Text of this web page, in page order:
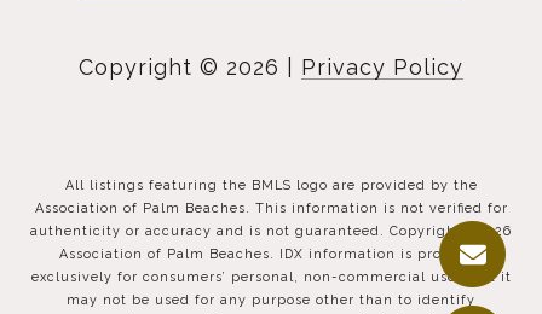
Copyright © 2026 Privacy Policy
All listings featuring the BMLS logo are provided by the
Association of Palm Beaches. This information is not verified for
authenticity or accuracy and is not guaranteed. Copyright ©2026
Association of Palm Beaches.
IDX information is provided
exclusively for consumers’ personal, non-commercial use, that it
may not be used for any purpose other than to identify